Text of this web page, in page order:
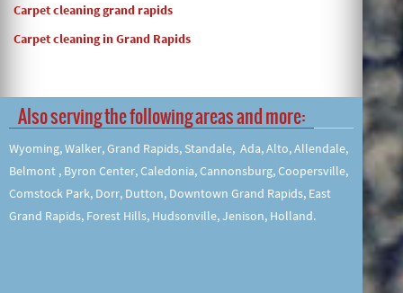
Carpet cleaning grand rapids
Carpet cleaning in Grand Rapids
Also serving the following areas and more:
Wyoming, Walker, Grand Rapids, Standale, Ada, Alto, Allendale,
Belmont , Byron Center, Caledonia, Cannonsburg, Coopersville,
Comstock Park, Dorr, Dutton, Downtown Grand Rapids, East
Grand Rapids, Forest Hills, Hudsonville, Jenison, Holland.